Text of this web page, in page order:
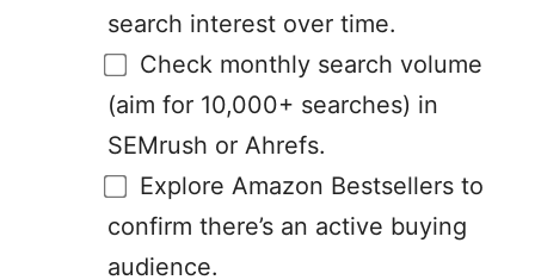
search interest over time.
Check monthly search volume
(aim for 10,000+ searches) in
SEMrush or Ahrefs.
Explore Amazon Bestsellers to
confirm there’s an active buying
audience.